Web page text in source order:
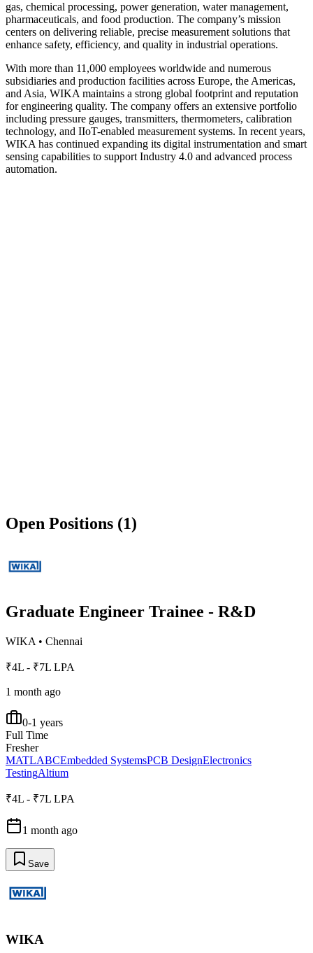
gas, chemical processing, power generation, water management,
pharmaceuticals, and food production. The company’s mission
centers on delivering reliable, precise measurement solutions that
enhance safety, efficiency, and quality in industrial operations.
With more than 11,000 employees worldwide and numerous
subsidiaries and production facilities across Europe, the Americas,
and Asia, WIKA maintains a strong global footprint and reputation
for engineering quality. The company offers an extensive portfolio
including pressure gauges, transmitters, thermometers, calibration
technology, and IIoT-enabled measurement systems. In recent years,
WIKA has continued expanding its digital instrumentation and smart
sensing capabilities to support Industry 4.0 and advanced process
automation.
Open Positions (1)
Graduate Engineer Trainee - R&D
WIKA • Chennai
₹4L - ₹7L LPA
1 month ago
0-1 years
Full Time
Fresher
MATLABCEmbedded SystemsPCB DesignElectronics
TestingAltium
₹4L - ₹7L LPA
1 month ago
Save
WIKA